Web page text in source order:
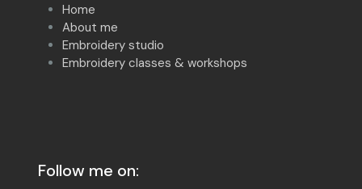
Home
About me
Embroidery studio
Embroidery classes & workshops
Follow me on: